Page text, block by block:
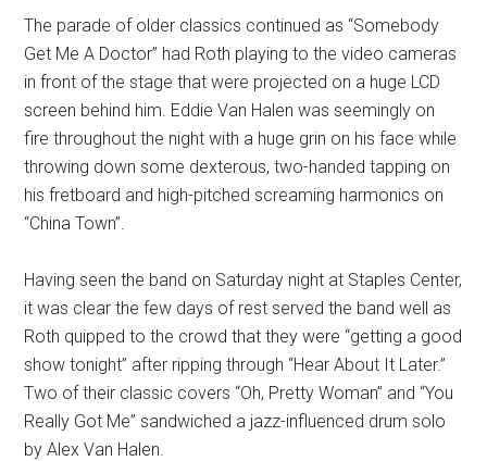
The parade of older classics continued as “Somebody
Get Me A Doctor” had Roth playing to the video cameras
in front of the stage that were projected on a huge LCD
screen behind him. Eddie Van Halen was seemingly on
fire throughout the night with a huge grin on his face while
throwing down some dexterous, two-handed tapping on
his fretboard and high-pitched screaming harmonics on
“China Town”.
Having seen the band on Saturday night at Staples Center,
it was clear the few days of rest served the band well as
Roth quipped to the crowd that they were “getting a good
show tonight” after ripping through “Hear About It Later.”
Two of their classic covers “Oh, Pretty Woman” and “You
Really Got Me” sandwiched a jazz-influenced drum solo
by Alex Van Halen.